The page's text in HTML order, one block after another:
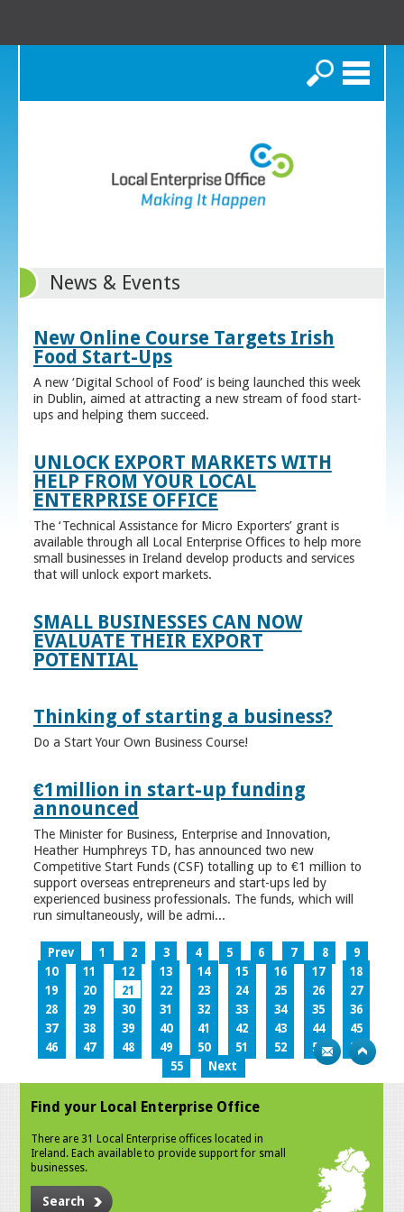
Search
News & Events
New Online Course Targets Irish
Food Start-Ups
A new ‘Digital School of Food’ is being launched this week
in Dublin, aimed at attracting a new stream of food start-
ups and helping them succeed.
UNLOCK EXPORT MARKETS WITH
HELP FROM YOUR LOCAL
ENTERPRISE OFFICE
The ‘Technical Assistance for Micro Exporters’ grant is
available through all Local Enterprise Offices to help more
small businesses in Ireland develop products and services
that will unlock export markets.
SMALL BUSINESSES CAN NOW
EVALUATE THEIR EXPORT
POTENTIAL
Thinking of starting a business?
Do a Start Your Own Business Course!
€1million in start-up funding
announced
The Minister for Business, Enterprise and Innovation,
Heather Humphreys TD, has announced two new
Competitive Start Funds (CSF) totalling up to €1 million to
support overseas entrepreneurs and start-ups led by
experienced business professionals. The funds, which will
run simultaneously, will be admi...
Prev 1 2 3 4 5 6 7 8
9
10
11 12 13 14 15 16 17
18
19
20 21 22 23 24 25 26
27
28
29 30 31 32 33 34 35
36
37
38 39 40 41 42 43 44
45
46
47 48 49 50 51 52 53
54
55
Next
Find your Local Enterprise Office
There are 31 Local Enterprise offices located in
Ireland. Each available to provide support for small
businesses.
Search